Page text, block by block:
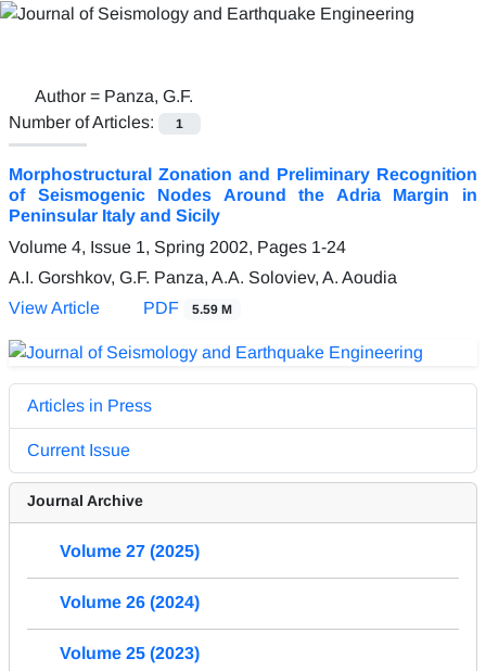
Author = Panza, G.F.
Number of Articles:
1
Morphostructural Zonation and Preliminary Recognition
of Seismogenic Nodes Around the Adria Margin in
Peninsular Italy and Sicily
Volume 4, Issue 1, Spring 2002, Pages 1-24
A.I. Gorshkov, G.F. Panza, A.A. Soloviev, A. Aoudia
View Article
PDF 5.59 M
Articles in Press
Current Issue
Journal Archive
Volume 27 (2025)
Volume 26 (2024)
Volume 25 (2023)